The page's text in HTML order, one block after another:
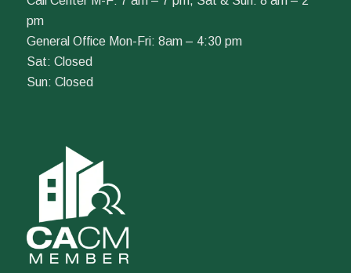
pm
General Office Mon-Fri: 8am – 4:30 pm
Sat: Closed
Sun: Closed